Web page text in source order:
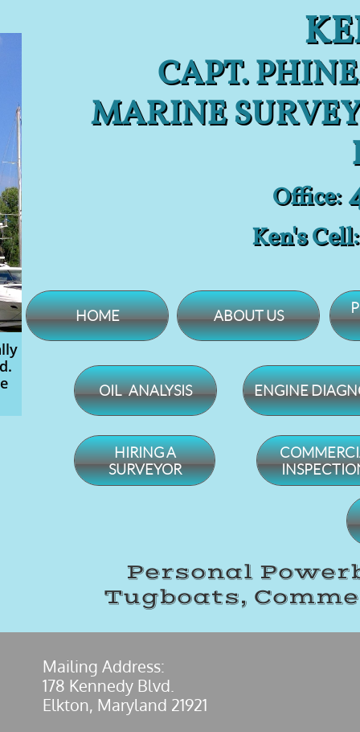
CAPT.
MARINE
Office:
Ken's
HOME ABOUT US
​HIRING A
SURVEYOR
OIL ANALYSIS
Personal
Tugboats,
ENGINE
​Mailing Address:
178 Kennedy Blvd.
Elkton, Maryland 21921